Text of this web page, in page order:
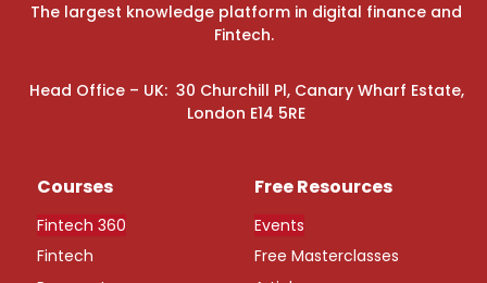
The largest knowledge platform in digital finance and
Fintech.
Head Office – UK: 30 Churchill Pl, Canary Wharf Estate,
London E14 5RE
Courses
Fintech 360
Fintech
Free Resources
Events
Free Masterclasses